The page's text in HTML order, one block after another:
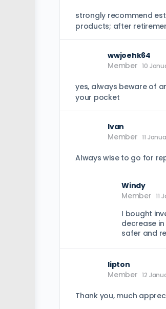
strongly recommend
products; after
wwjoehk64
Member 10
yes, always beware of
your pocket
Ivan
Member 11
Always wise to go for
Windy
Member 11
I bought
decrease
safer and
lipton
Member 12
Thank you, much